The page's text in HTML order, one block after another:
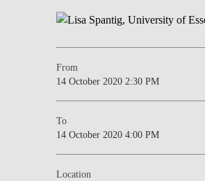
From
14 October 2020 2:30 PM
To
14 October 2020 4:00 PM
Location